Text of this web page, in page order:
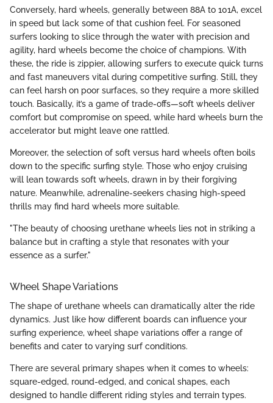
Conversely, hard wheels, generally between 88A to 101A, excel
in speed but lack some of that cushion feel. For seasoned
surfers looking to slice through the water with precision and
agility, hard wheels become the choice of champions. With
these, the ride is zippier, allowing surfers to execute quick turns
and fast maneuvers vital during competitive surfing. Still, they
can feel harsh on poor surfaces, so they require a more skilled
touch. Basically, it’s a game of trade-offs—soft wheels deliver
comfort but compromise on speed, while hard wheels burn the
accelerator but might leave one rattled.
Moreover, the selection of soft versus hard wheels often boils
down to the specific surfing style. Those who enjoy cruising
will lean towards soft wheels, drawn in by their forgiving
nature. Meanwhile, adrenaline-seekers chasing high-speed
thrills may find hard wheels more suitable.
"The beauty of choosing urethane wheels lies not in striking a
balance but in crafting a style that resonates with your
essence as a surfer."
Wheel Shape Variations
The shape of urethane wheels can dramatically alter the ride
dynamics. Just like how different boards can influence your
surfing experience, wheel shape variations offer a range of
benefits and cater to varying surf conditions.
There are several primary shapes when it comes to wheels:
square-edged, round-edged, and conical shapes, each
designed to handle different riding styles and terrain types.